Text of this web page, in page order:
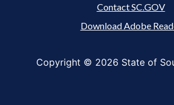
Contact SC.GOV
Download Adobe
Copyright © 2026 State of